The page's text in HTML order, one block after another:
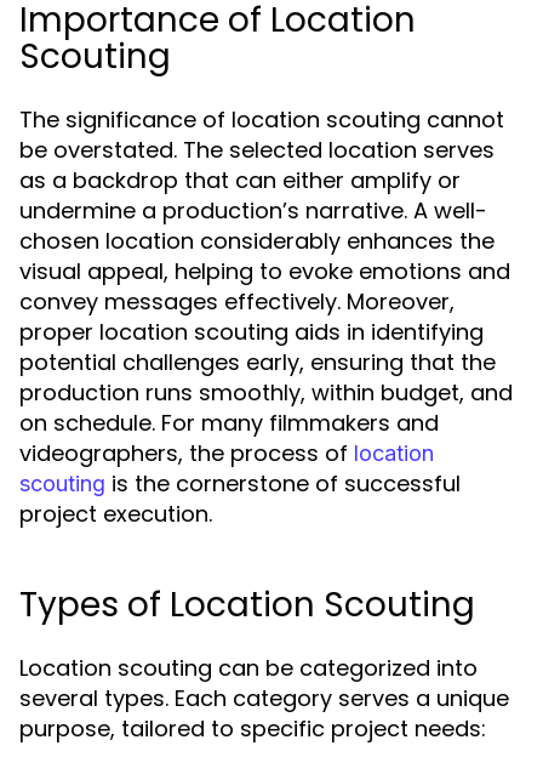
Importance of Location
Scouting
The significance of location scouting cannot
be overstated. The selected location serves
as a backdrop that can either amplify or
undermine a production’s narrative. A well-
chosen location considerably enhances the
visual appeal, helping to evoke emotions and
convey messages effectively. Moreover,
proper location scouting aids in identifying
potential challenges early, ensuring that the
production runs smoothly, within budget, and
on schedule. For many filmmakers and
videographers, the process of location
scouting is the cornerstone of successful
project execution.
Types of Location Scouting
Location scouting can be categorized into
several types. Each category serves a unique
purpose, tailored to specific project needs: